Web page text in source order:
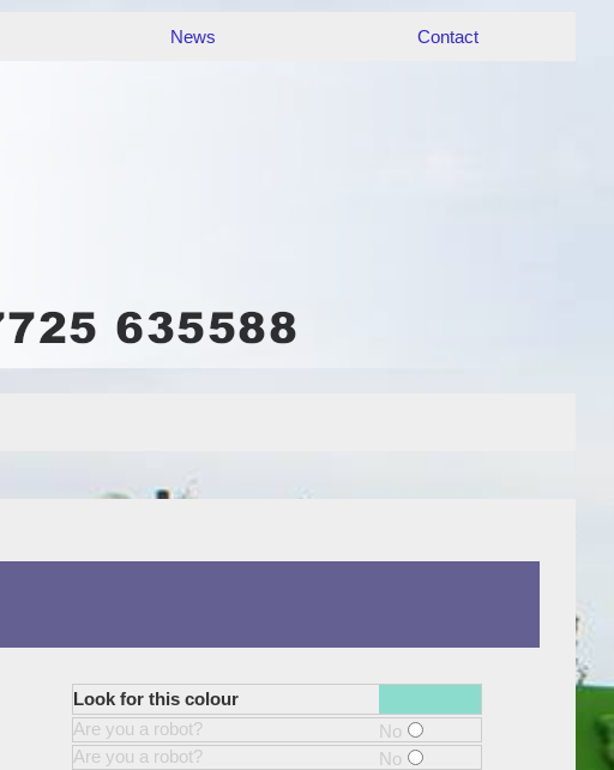
News Contact
Look for this colour
Are you a robot?
No
Are you a robot?
No